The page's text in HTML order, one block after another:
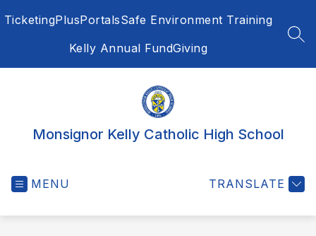
toTicketingPlusPortalsSafe Environment Training
Kelly Annual FundGiving
Monsignor Kelly Catholic High School
MENU TRANSLATE